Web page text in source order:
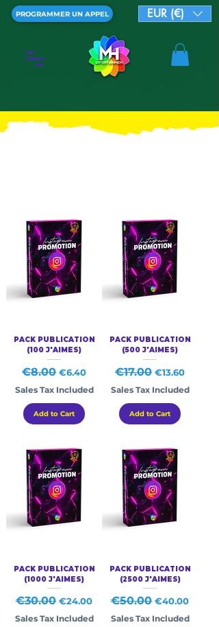
PROGRAMMER UN APPEL EUR (€)
PACK PUBLICATION
(100 J'AIMES)
Regular Price
€8.00 Sale Price
€6.40
Sales Tax Included
Add to Cart
PACK PUBLICATION
(500 J'AIMES)
Regular Price
€17.00 Sale Price
€13.60
Sales Tax Included
Add to Cart
PACK PUBLICATION
(1000 J'AIMES)
Regular Price
€30.00 Sale Price
€24.00
Sales Tax Included
PACK PUBLICATION
(2500 J'AIMES)
Regular Price
€50.00 Sale Price
€40.00
Sales Tax Included